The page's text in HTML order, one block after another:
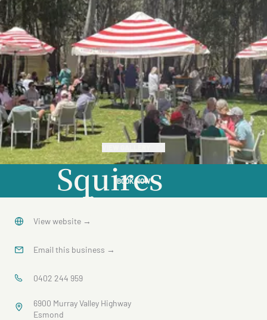
Squires
Winery
BOOK NOW
View website →
Email this business →
0402 244 959
6900 Murray Valley Highway
Esmond